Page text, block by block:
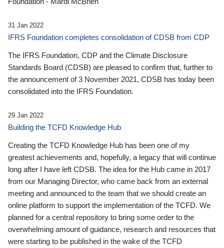
31 Jan 2022
IFRS Foundation completes consolidation of CDSB from CDP
The IFRS Foundation, CDP and the Climate Disclosure
Standards Board (CDSB) are pleased to confirm that, further to
the announcement of 3 November 2021, CDSB has today been
consolidated into the IFRS Foundation.
29 Jan 2022
Building the TCFD Knowledge Hub
Creating the TCFD Knowledge Hub has been one of my
greatest achievements and, hopefully, a legacy that will continue
long after I have left CDSB. The idea for the Hub came in 2017
from our Managing Director, who came back from an external
meeting and announced to the team that we should create an
online platform to support the implementation of the TCFD. We
planned for a central repository to bring some order to the
overwhelming amount of guidance, research and resources that
were starting to be published in the wake of the TCFD